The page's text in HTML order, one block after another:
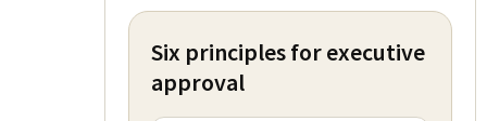
Six principles for executive
approval